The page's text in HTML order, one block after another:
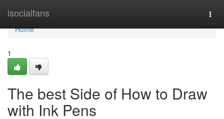
isocialfans
Home
Home
1
The best Side of How to Draw
with Ink Pens